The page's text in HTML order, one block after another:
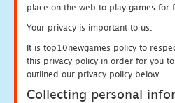
place on the web to play games for
Your privacy is important to us.
It is top10newgames policy to
this privacy policy in order for you
outlined our privacy policy below.
Collecting personal